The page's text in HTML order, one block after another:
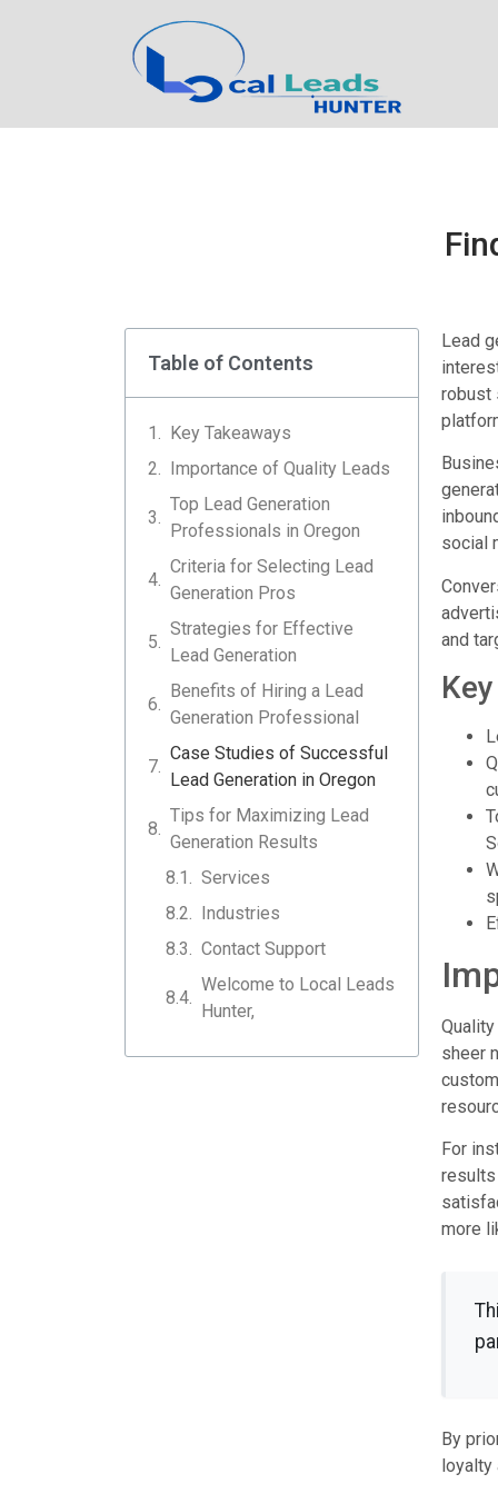
Table of Contents
Key Takeaways
Importance of Quality Leads
Top Lead Generation
Professionals in Oregon
Criteria for Selecting Lead
Generation Pros
Strategies for Effective
Lead Generation
Benefits of Hiring a Lead
Generation Professional
Case Studies of Successful
Lead Generation in Oregon
Tips for Maximizing Lead
Generation Results
Services
Industries
Contact Support
Welcome to Local Leads
Hunter,
Lead
robust
social
and
sheer
For
results
more
By